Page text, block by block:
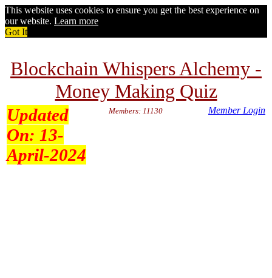
This website uses cookies to ensure you get the best experience on
our website. Learn more
Got It
Blockchain Whispers Alchemy -
Money Making Quiz
Updated
On: 13-
April-2024
Members: 11130 Member Login